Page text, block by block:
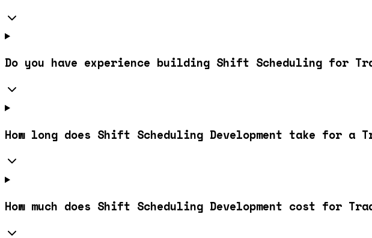
Do you have experience building Shift Scheduling for
How long does Shift Scheduling Development take for a
How much does Shift Scheduling Development cost for